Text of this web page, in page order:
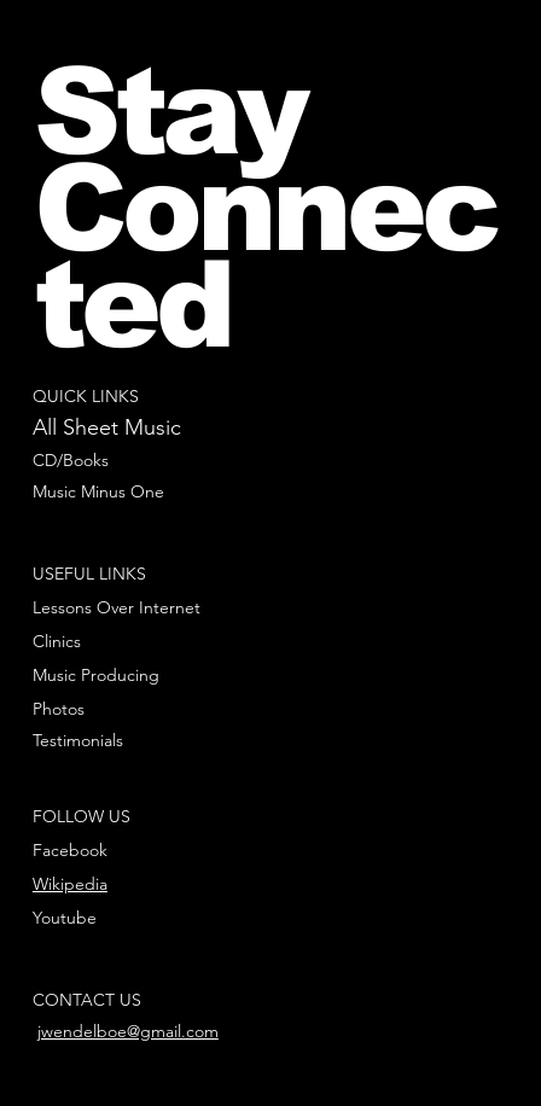
QUICK LINKS
All Sheet Music
CD/Books
Music Minus One
FOLLOW US
Facebook
Youtube
Wikipedia
USEFUL LINKS
Lessons Over Internet
Clinics
Music Producing
Photos
Testimonials
CONTACT US
jwendelboe@gmail.com
Stay
Connec
ted